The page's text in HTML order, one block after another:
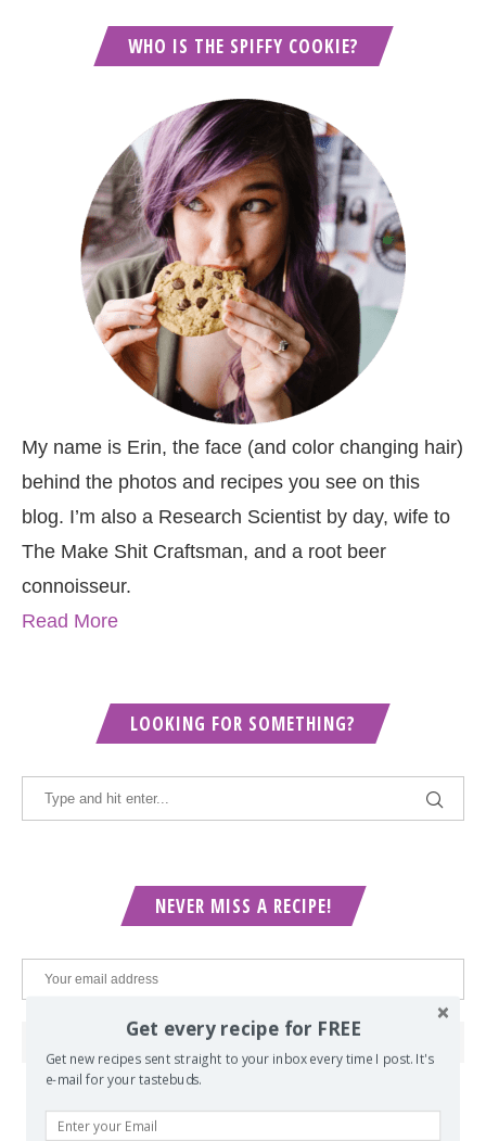
WHO IS THE SPIFFY COOKIE?
My name is Erin, the face (and color changing hair)
behind the photos and recipes you see on this
blog. I’m also a Research Scientist by day, wife to
The Make Shit Craftsman, and a root beer
connoisseur.
Read More
LOOKING FOR SOMETHING?
NEVER MISS A RECIPE!
Get every recipe for FREE
Get new recipes sent straight to your inbox every time I post. It's
e-mail for your tastebuds.